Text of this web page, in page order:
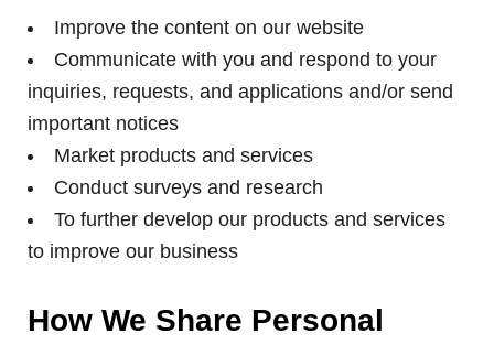
Improve the content on our website
Communicate with you and respond to your
inquiries, requests, and applications and/or send
important notices
Market products and services
Conduct surveys and research
To further develop our products and services
to improve our business
How We Share Personal